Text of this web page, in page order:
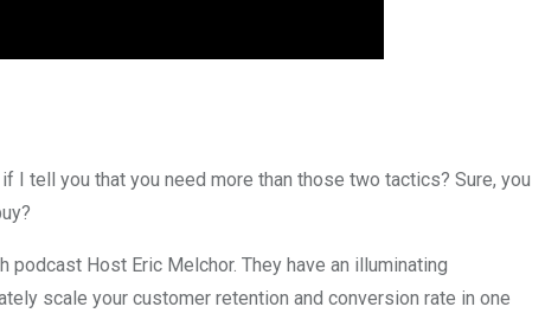
I tell you that you need more than those two tactics? Sure, you
Host Eric Melchor. They have an illuminating
scale your customer retention and conversion rate in one